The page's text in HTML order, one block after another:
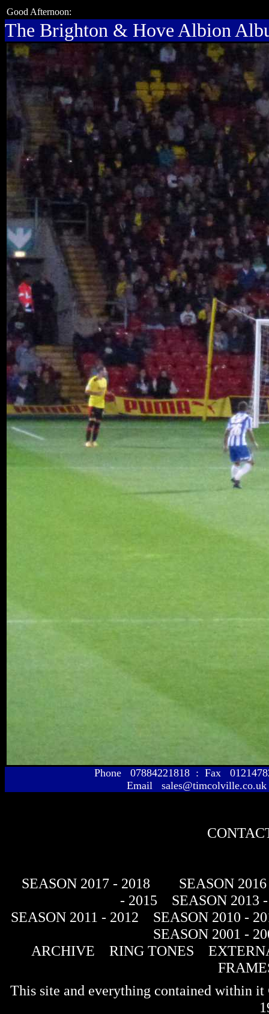
Good Afternoon:
The Brighton & Hove Albion
Phone 07884221818 : Fax
Email sales@timcolville.co.uk
SEASON 2017 - 2018
SEASON
- 2015
SEASON 2013
SEASON 2011 - 2012
SEASON 2010 -
SEASON 2001 -
ARCHIVE
RING TONES
This site and everything contained within